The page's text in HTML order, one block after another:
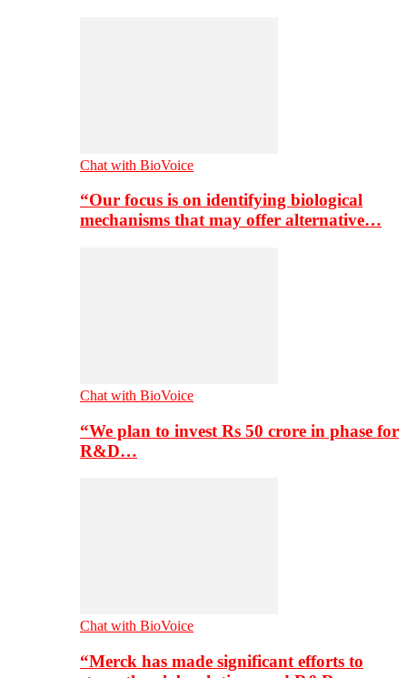
Chat with BioVoice
“Our focus is on identifying biological
mechanisms that may offer alternative…
Chat with BioVoice
“We plan to invest Rs 50 crore in phase for
R&D…
Chat with BioVoice
“Merck has made significant efforts to